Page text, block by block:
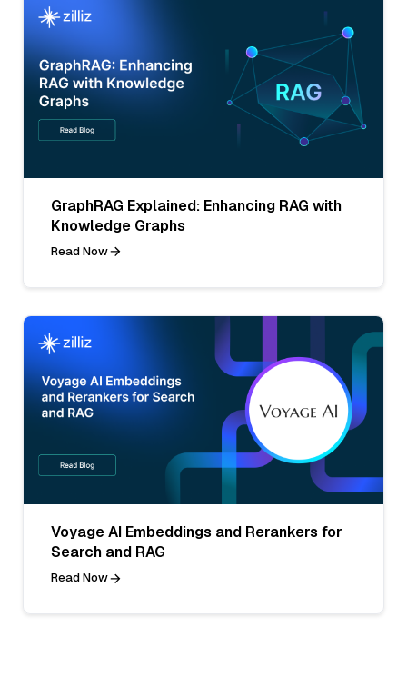
GraphRAG Explained: Enhancing RAG with
Knowledge Graphs
Read Now
Voyage AI Embeddings and Rerankers for
Search and RAG
Read Now